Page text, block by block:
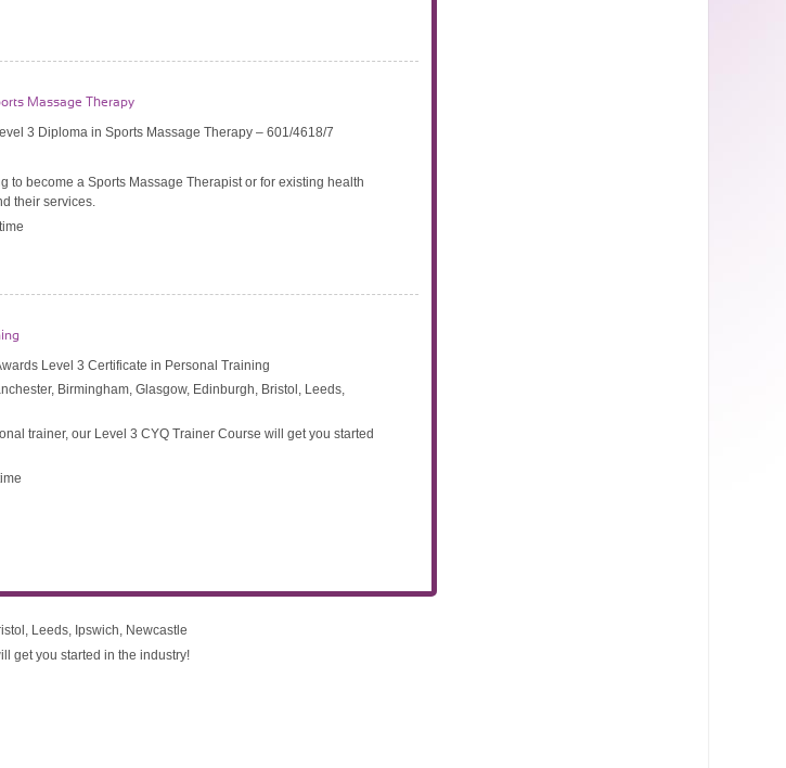
4618/7
health professionals to
Leeds, Ipswich, Newcastle
get you started in the industry!
Massage Therapy
3 Diploma in Sports Massage Therapy – 601/4618/7
to become a Sports Massage Therapist or for existing health
their services.
Level 3 Certificate in Personal Training
Birmingham, Glasgow, Edinburgh, Bristol, Leeds,
trainer, our Level 3 CYQ Trainer Course will get you started